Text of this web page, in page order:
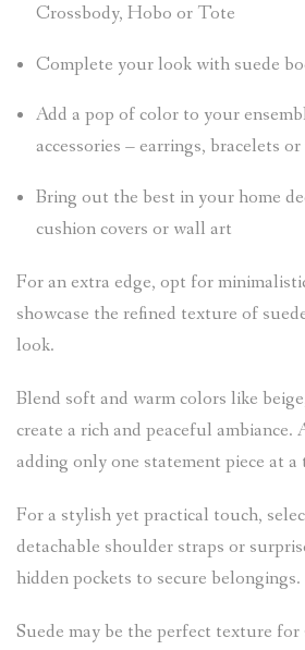
Crossbody, Hobo or Tote
Complete your look with suede
Add a pop of color to your
accessories – earrings, bracelets or
Bring out the best in your home
cushion covers or wall art
For an extra edge, opt for
showcase the refined texture of
look.
Blend soft and warm colors like
create a rich and peaceful ambiance.
adding only one statement piece at a
For a stylish yet practical touch,
detachable shoulder straps or
hidden pockets to secure belongings.
Suede may be the perfect texture